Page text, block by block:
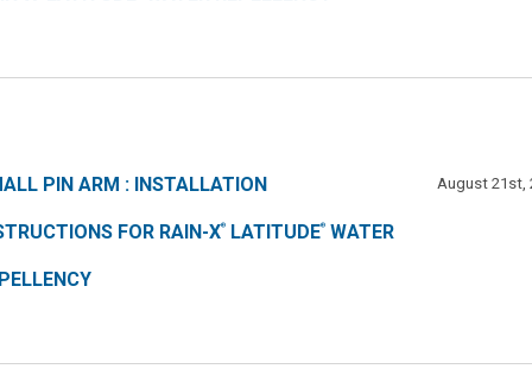
PIN ARM : INSTALLATION
FOR RAIN-X® LATITUDE® WATER
August 21st,